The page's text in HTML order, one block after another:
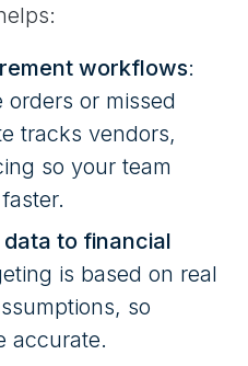
workflows:
or missed
tracks vendors,
so your team
to financial
is based on real
so
accurate.